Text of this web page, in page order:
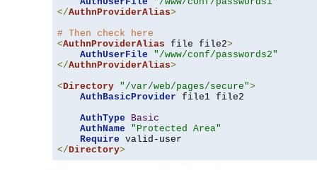
</AuthnProviderAlias>
# Then check here
<AuthnProviderAlias file file2>
AuthUserFile
"/www/conf/passwords2"
</AuthnProviderAlias>
<Directory "/var/web/pages/secure">
AuthBasicProvider file1 file2
AuthType
Basic
AuthName
"Protected Area"
Require
</Directory>